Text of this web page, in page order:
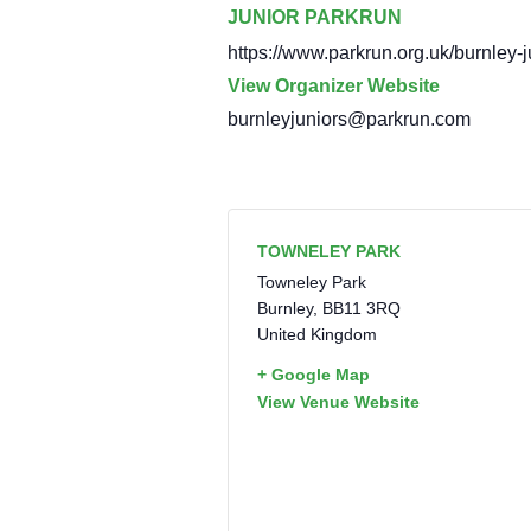
JUNIOR PARKRUN
https://www.parkrun.org.uk/burnley-
View Organizer Website
burnleyjuniors@parkrun.com
TOWNELEY PARK
Towneley Park
Burnley, BB11 3RQ
United Kingdom
+ Google Map
View Venue Website